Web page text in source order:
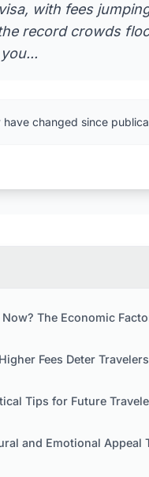
with fees
record crowds
changed since
The Economic
Fees Deter
Tips for Future
and Emotional Appeal That